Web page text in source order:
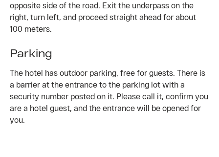
opposite side of the road. Exit the underpass on the
right, turn left, and proceed straight ahead for about
100 meters.
Parking
The hotel has outdoor parking, free for guests. There is
a barrier at the entrance to the parking lot with a
security number posted on it. Please call it, confirm you
are a hotel guest, and the entrance will be opened for
you.